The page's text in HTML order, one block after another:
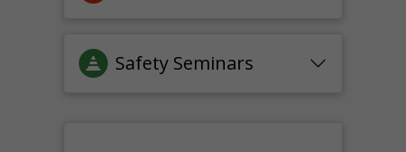
Safety Seminars